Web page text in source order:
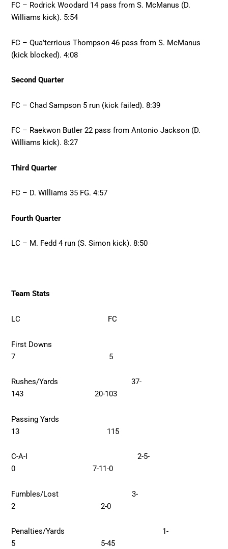
FC – Rodrick Woodard 14 pass from S. McManus (D.
Williams kick). 5:54
FC – Qua’terrious Thompson 46 pass from S. McManus
(kick blocked). 4:08
Second Quarter
FC – Chad Sampson 5 run (kick failed). 8:39
FC – Raekwon Butler 22 pass from Antonio Jackson (D.
Williams kick). 8:27
Third Quarter
FC – D. Williams 35 FG. 4:57
Fourth Quarter
LC – M. Fedd 4 run (S. Simon kick). 8:50
Team Stats
LC FC
First Downs
7 5
Rushes/Yards 37-
143 20-103
Passing Yards
13 115
C-A-I 2-5-
0 7-11-0
Fumbles/Lost 3-
2 2-0
Penalties/Yards 1-
5 5-45